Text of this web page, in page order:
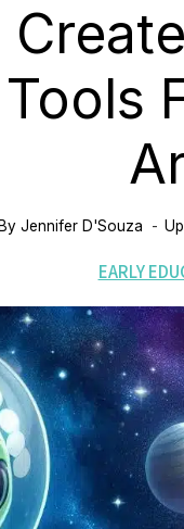
By Jennifer D'Souza
EARLY